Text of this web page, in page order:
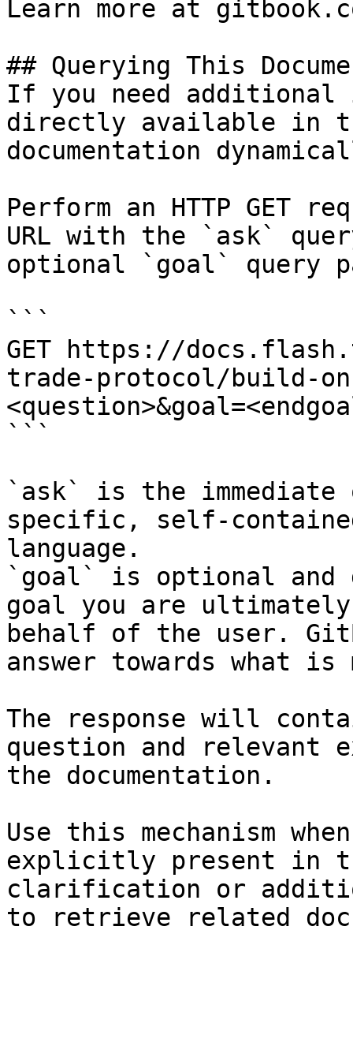
Learn more at
## Querying This
If you need
directly available in
documentation
Perform an HTTP GET
URL with the `ask`
optional `goal` query
```
GET https://
trade-protocol/build-
```
`ask` is the
specific, self-
language.
`goal` is optional and
goal you are
behalf of the user.
answer towards what
The response will
question and relevant
the documentation.
Use this mechanism
explicitly present in
clarification or